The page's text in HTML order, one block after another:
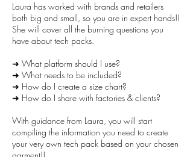
Laura has worked with brands and retailers
both big and small, so you are in expert hands!!
She will cover all the burning questions you
have about tech packs.
➜ What platform should I use?
➜ What needs to be included?
➜ How do I create a size chart?
➜ How do I share with factories & clients?
With guidance from Laura, you will start
compiling the information you need to create
your very own tech pack based on your chosen